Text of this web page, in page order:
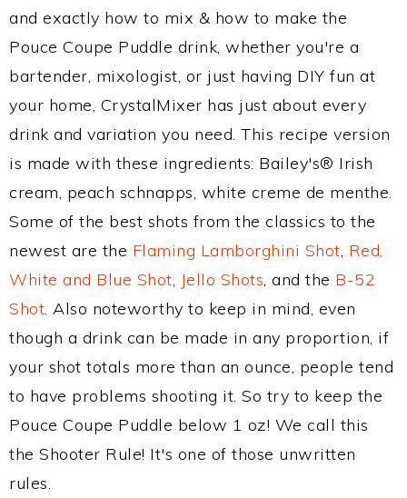
and exactly how to mix & how to make the
Pouce Coupe Puddle drink, whether you're a
bartender, mixologist, or just having DIY fun at
your home, CrystalMixer has just about every
drink and variation you need. This recipe version
is made with these ingredients: Bailey's® Irish
cream, peach schnapps, white creme de menthe.
Some of the best shots from the classics to the
newest are the Flaming Lamborghini Shot, Red,
White and Blue Shot, Jello Shots, and the B-52
Shot. Also noteworthy to keep in mind, even
though a drink can be made in any proportion, if
your shot totals more than an ounce, people tend
to have problems shooting it. So try to keep the
Pouce Coupe Puddle below 1 oz! We call this
the Shooter Rule! It's one of those unwritten
rules.